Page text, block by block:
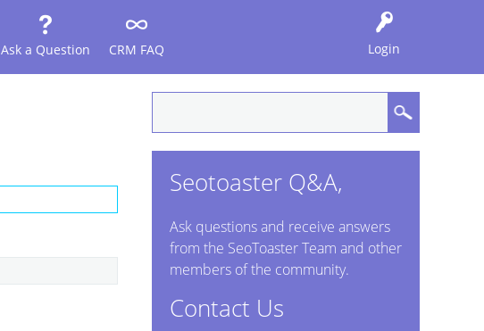
Login
Ask a Question CRM FAQ
Seotoaster Q&A,
Ask questions and receive answers
from the SeoToaster Team and other
members of the community.
Contact Us